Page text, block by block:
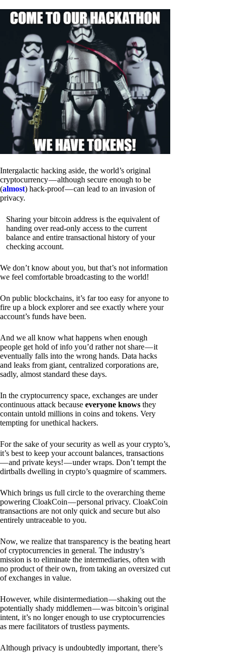
Intergalactic hacking aside, the world’s original
cryptocurrency — although secure enough to be
(almost) hack-proof — can lead to an invasion of
privacy.
Sharing your bitcoin address is the equivalent of
handing over read-only access to the current
balance and entire transactional history of your
checking account.
We don’t know about you, but that’s not information
we feel comfortable broadcasting to the world!
On public blockchains, it’s far too easy for anyone to
fire up a block explorer and see exactly where your
account’s funds have been.
And we all know what happens when enough
people get hold of info you’d rather not share — it
eventually falls into the wrong hands. Data hacks
and leaks from giant, centralized corporations are,
sadly, almost standard these days.
In the cryptocurrency space, exchanges are under
continuous attack because everyone knows they
contain untold millions in coins and tokens. Very
tempting for unethical hackers.
For the sake of your security as well as your crypto’s,
it’s best to keep your account balances, transactions
— and private keys! — under wraps. Don’t tempt the
dirtballs dwelling in crypto’s quagmire of scammers.
Which brings us full circle to the overarching theme
powering CloakCoin — personal privacy. CloakCoin
transactions are not only quick and secure but also
entirely untraceable to you.
Now, we realize that transparency is the beating heart
of cryptocurrencies in general. The industry’s
mission is to eliminate the intermediaries, often with
no product of their own, from taking an oversized cut
of exchanges in value.
However, while disintermediation — shaking out the
potentially shady middlemen — was bitcoin’s original
intent, it’s no longer enough to use cryptocurrencies
as mere facilitators of trustless payments.
Although privacy is undoubtedly important, there’s